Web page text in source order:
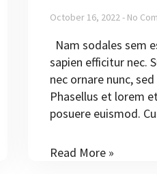
October 16, 2022 No
Nam sodales sem
sapien efficitur nec.
nec ornare nunc,
Phasellus et lorem
posuere euismod.
Read More »